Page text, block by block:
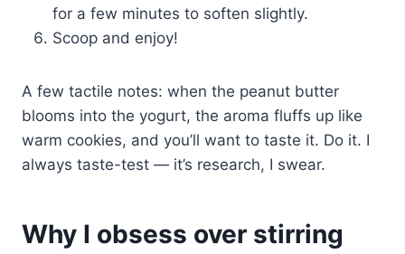
for a few minutes to soften slightly.
Scoop and enjoy!
A few tactile notes: when the peanut butter
blooms into the yogurt, the aroma fluffs up like
warm cookies, and you’ll want to taste it. Do it. I
always taste-test — it’s research, I swear.
Why I obsess over stirring